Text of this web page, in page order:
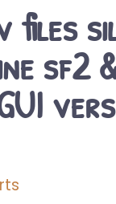
files
sf2